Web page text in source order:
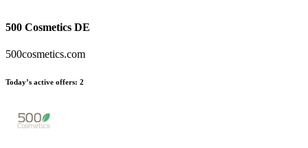
500 Cosmetics DE
500cosmetics.com
Today’s active offers: 2